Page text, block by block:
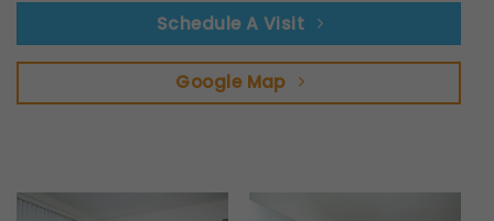
Schedule A Visit
Google Map